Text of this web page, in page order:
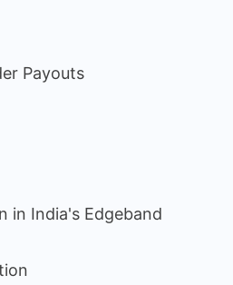
Payouts
in India's Edgeband